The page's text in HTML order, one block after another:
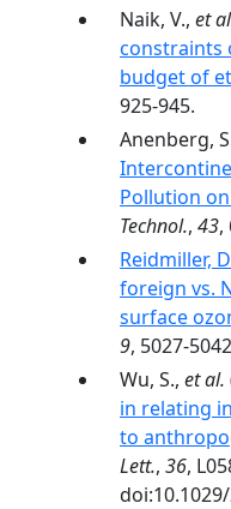
Naik, V., et
constraints
budget of
925-945.
Anenberg,
Pollution
Technol., 43,
Reidmiller,
foreign vs.
surface
9, 5027-
Wu, S., et al.
in relating
to
Lett., 36,